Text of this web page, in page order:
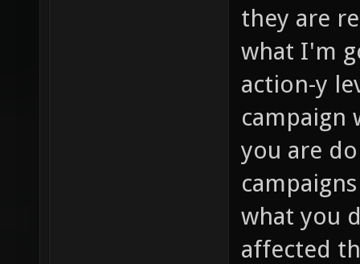
they are
what I'm
action-y
campaign
you are
what you
affected